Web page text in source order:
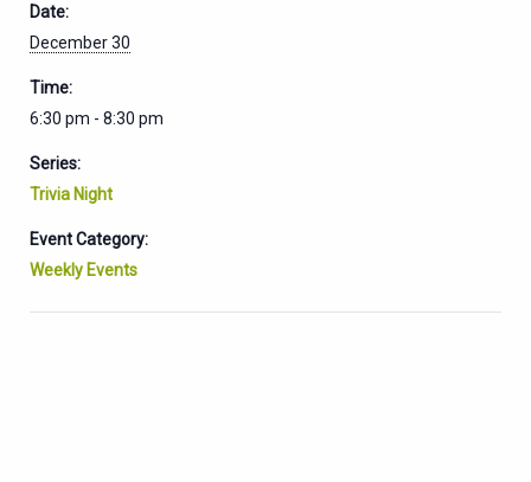
Date:
December 30
Time:
6:30 pm - 8:30 pm
Series:
Trivia Night
Event Category:
Weekly Events